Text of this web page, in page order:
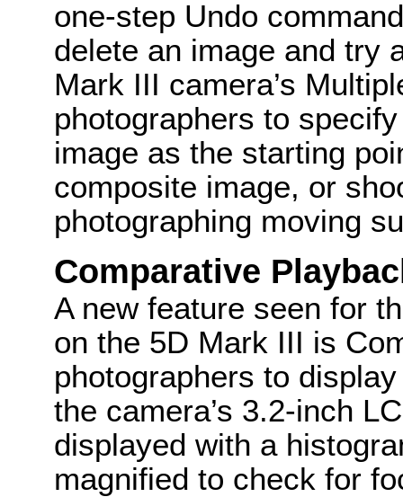
one-step Undo
delete an image and try
Mark III camera’s
photographers to
image as the starting
composite image, or
photographing moving
Comparative
A new feature seen for
on the 5D Mark III is
photographers to
the camera’s 3.2-inch
displayed with a
magnified to check for